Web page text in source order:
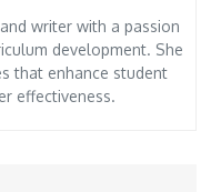
writer with a passion
development. She
that enhance student
effectiveness.